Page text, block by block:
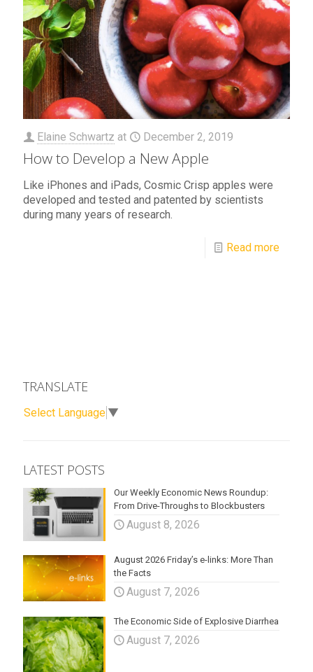
Elaine Schwartz at December 2, 2019
How to Develop a New Apple
Like iPhones and iPads, Cosmic Crisp apples were
developed and tested and patented by scientists
during many years of research.
Read more
TRANSLATE
Select Language ▼
LATEST POSTS
Our Weekly Economic News Roundup:
From Drive-Throughs to Blockbusters
August 8, 2026
August 2026 Friday’s e-links: More Than
the Facts
August 7, 2026
The Economic Side of Explosive Diarrhea
August 7, 2026